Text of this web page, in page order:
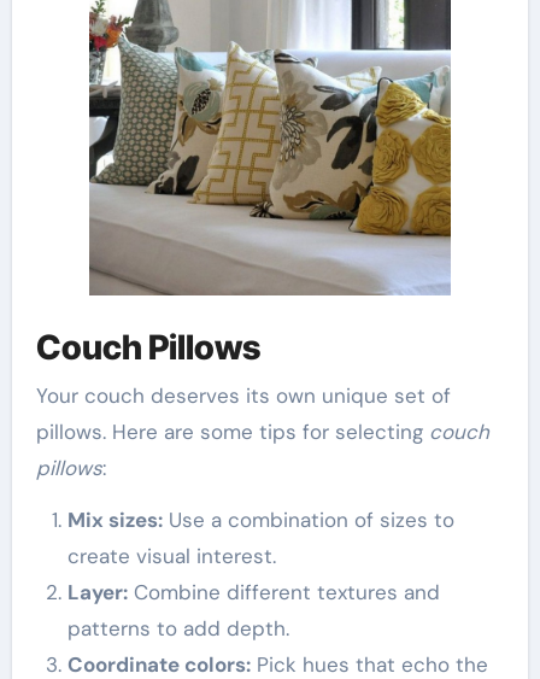
Couch Pillows
Your couch deserves its own unique set of
pillows. Here are some tips for selecting couch
pillows:
Mix sizes:Use a combination of sizes to
create visual interest.
Layer:Combine different textures and
patterns to add depth.
Coordinate colors:Pick hues that echo the